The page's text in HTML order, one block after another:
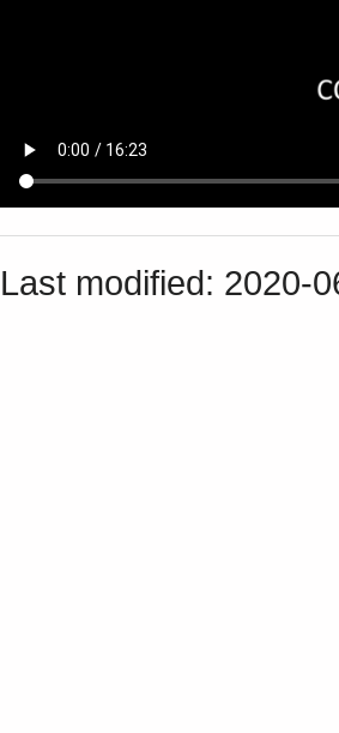
Last modified: 2020-